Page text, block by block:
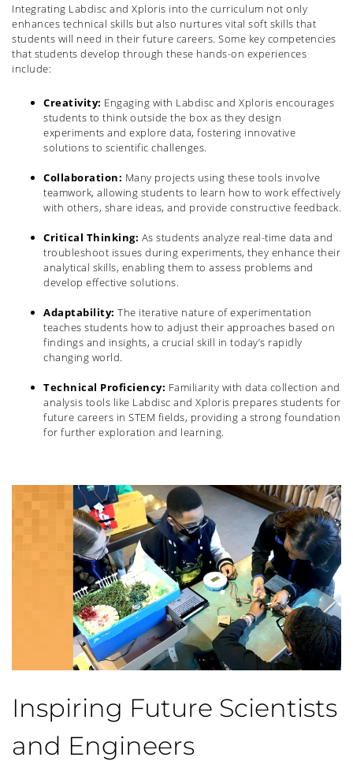
Integrating Labdisc and Xploris into the curriculum not only
enhances technical skills but also nurtures vital soft skills that
students will need in their future careers. Some key competencies
that students develop through these hands-on experiences
include:
Creativity: Engaging with Labdisc and Xploris encourages
students to think outside the box as they design
experiments and explore data, fostering innovative
solutions to scientific challenges.
Collaboration: Many projects using these tools involve
teamwork, allowing students to learn how to work effectively
with others, share ideas, and provide constructive feedback.
Critical Thinking: As students analyze real-time data and
troubleshoot issues during experiments, they enhance their
analytical skills, enabling them to assess problems and
develop effective solutions.
Adaptability: The iterative nature of experimentation
teaches students how to adjust their approaches based on
findings and insights, a crucial skill in today’s rapidly
changing world.
Technical Proficiency: Familiarity with data collection and
analysis tools like Labdisc and Xploris prepares students for
future careers in STEM fields, providing a strong foundation
for further exploration and learning.
Inspiring Future Scientists
and Engineers